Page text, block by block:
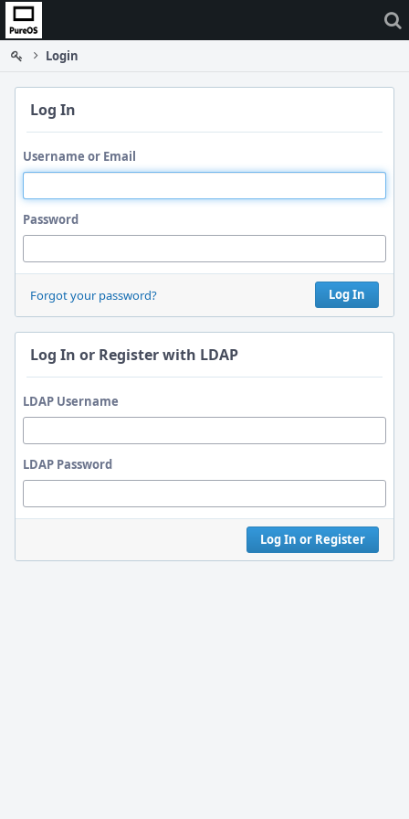
Home
Login
Log In
Username or Email
Password
Log In
Forgot your password?
Log In or Register with LDAP
LDAP Username
LDAP Password
Log In or Register